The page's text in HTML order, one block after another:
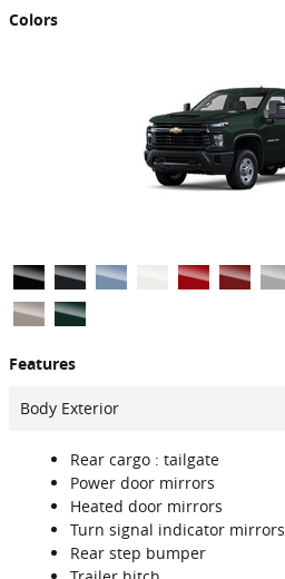
Colors
Features
Body Exterior
Rear cargo : tailgate
Power door mirrors
Heated door mirrors
Turn signal indicator mirrors
Rear step bumper